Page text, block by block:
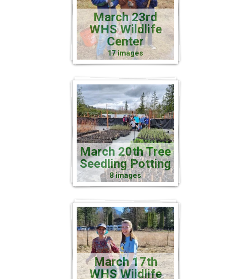
March 23rd
WHS Wildlife
Center
17 images
March 20th Tree
Seedling Potting
8 images
March 17th
WHS Wildlife